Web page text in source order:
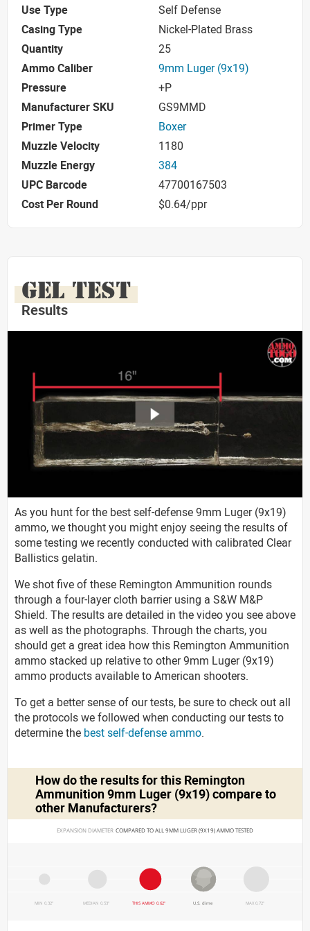
Use Type
Self Defense
Casing Type
Nickel-Plated Brass
Quantity
25
Ammo Caliber
9mm Luger (9x19)
Pressure
+P
Manufacturer SKU
GS9MMD
Primer Type
Boxer
Muzzle Velocity
1180
Muzzle Energy
384
UPC Barcode
47700167503
Cost Per Round
$0.64/ppr
GEL TEST
Results
As you hunt for the best self-defense 9mm Luger (9x19)
ammo, we thought you might enjoy seeing the results of
some testing we recently conducted with calibrated Clear
Ballistics gelatin.
We shot five of these Remington Ammunition rounds
through a four-layer cloth barrier using a S&W M&P
Shield. The results are detailed in the video you see above
as well as the photographs. Through the charts, you
should get a great idea how this Remington Ammunition
ammo stacked up relative to other 9mm Luger (9x19)
ammo products available to American shooters.
To get a better sense of our tests, be sure to check out all
the protocols we followed when conducting our tests to
determine the best self-defense ammo.
How do the results for this Remington
Ammunition 9mm Luger (9x19)compare to
other Manufacturers?
EXPANSION DIAMETER COMPARED TO ALL 9MM LUGER (9X19) AMMO TESTED
MIN 0.32" MEDIAN 0.53" THIS AMMO 0.62" U.S. dime MAX 0.72"